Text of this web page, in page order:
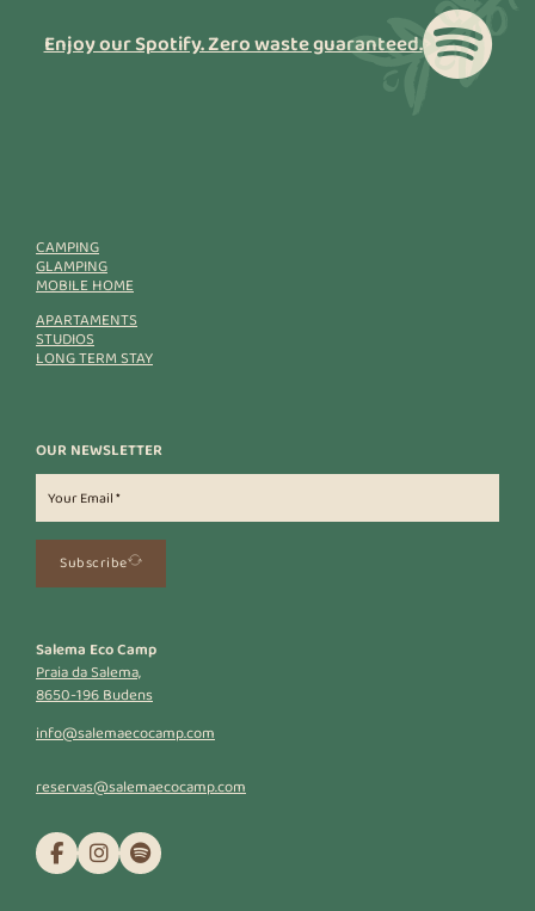
Enjoy our Spotify. Zero waste guaranteed.
CAMPING
GLAMPING
MOBILE HOME
APARTAMENTS
STUDIOS
LONG TERM STAY
OUR NEWSLETTER
Subscribe
Salema Eco Camp
Praia da Salema,
8650-196 Budens
info@salemaecocamp.com
reservas@salemaecocamp.com